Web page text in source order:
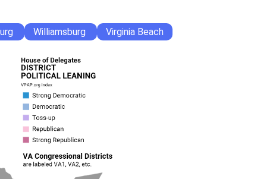
Williamsburg Virginia Beach